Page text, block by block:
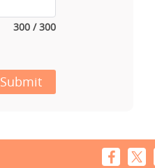
300 / 300
Submit